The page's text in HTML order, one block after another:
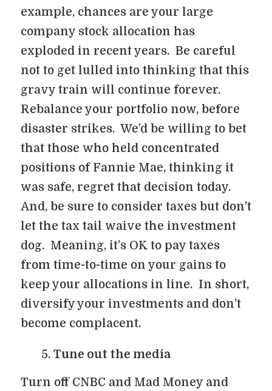
example, chances are your large
company stock allocation has
exploded in recent years. Be careful
not to get lulled into thinking that this
gravy train will continue forever.
Rebalance your portfolio now, before
disaster strikes. We’d be willing to bet
that those who held concentrated
positions of Fannie Mae, thinking it
was safe, regret that decision today.
And, be sure to consider taxes but don’t
let the tax tail waive the investment
dog. Meaning, it’s OK to pay taxes
from time-to-time on your gains to
keep your allocations in line. In short,
diversify your investments and don’t
become complacent.
Tune out the media
Turn off CNBC and Mad Money and